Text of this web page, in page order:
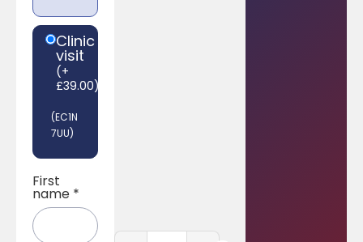
Clinic
visit
(+
£39.00)
(EC1N
7UU)
First
name *